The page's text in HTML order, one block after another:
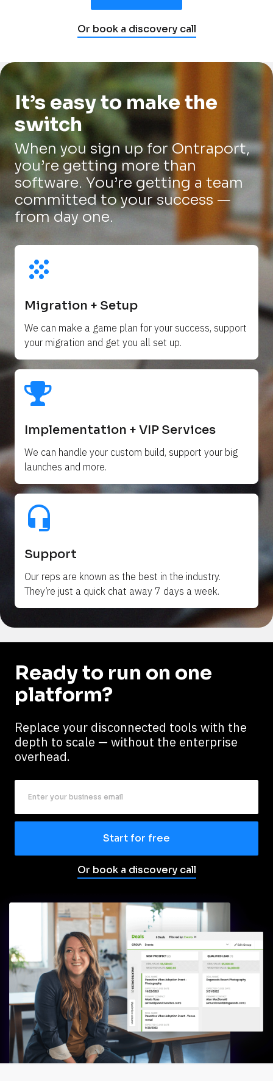
Or book a discovery call
It’s easy to make the
switch
When you sign up for Ontraport,
you’re getting more than
software. You’re getting a team
committed to your success —
from day one.
grain
Migration + Setup
We can make a game plan for your success, support
your migration and get you all set up.
Implementation + VIP Services
We can handle your custom build, support your big
launches and more.
headset_mic
Support
Our reps are known as the best in the industry.
They’re just a quick chat away 7 days a week.
Ready to run on one
platform?
Replace your disconnected tools with the
depth to scale — without the enterprise
overhead.
Start for free
Or book a discovery call